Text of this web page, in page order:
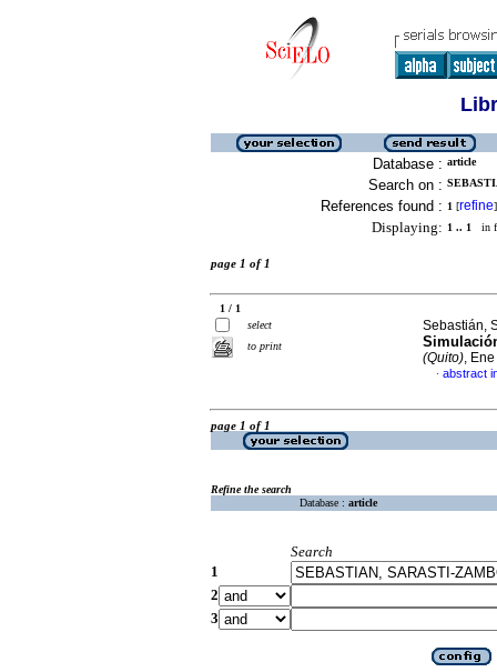
Database : article
Search on :
References found : 1 [refine]
Displaying: 1 .. 1 in
page 1 of 1
1 / 1
select
to print
Sebastián,
(Quito),
· abstract
page 1 of 1
Refine the search
Database : article
Search
1
2
3